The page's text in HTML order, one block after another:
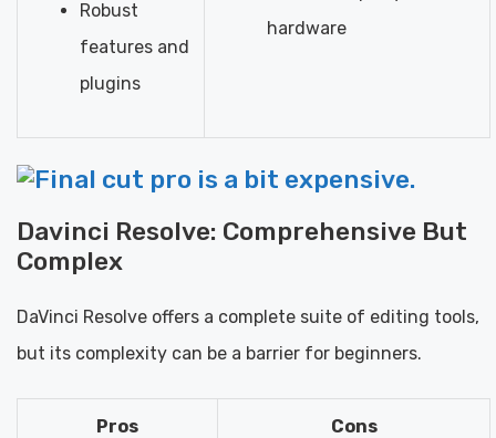
Robust
features and
plugins
hardware
Davinci Resolve: Comprehensive But
Complex
DaVinci Resolve offers a complete suite of editing tools,
but its complexity can be a barrier for beginners.
Pros Cons